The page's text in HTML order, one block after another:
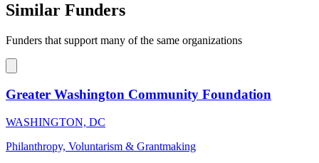
Similar Funders
Funders that support many of the same organizations
Greater Washington Community Foundation
WASHINGTON, DC
Philanthropy, Voluntarism & Grantmaking